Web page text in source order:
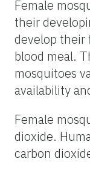
Female
their
develop their
blood meal.
mosquitoes
availability
Female
dioxide.
carbon